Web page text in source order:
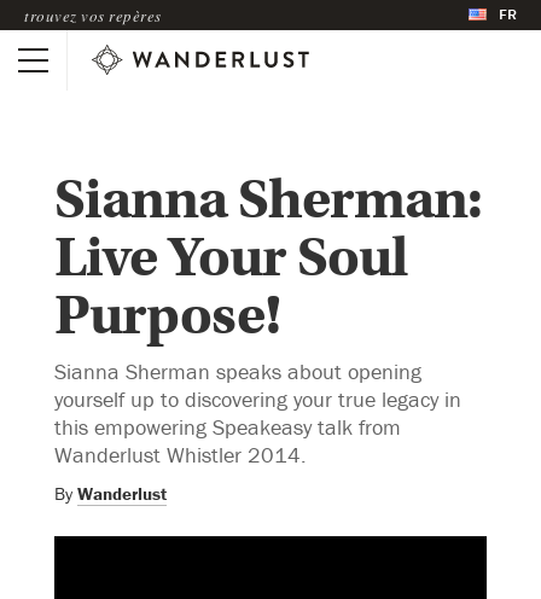
trouvez vos repères FR
Sianna Sherman:
Live Your Soul
Purpose!
Sianna Sherman speaks about opening
yourself up to discovering your true legacy in
this empowering Speakeasy talk from
Wanderlust Whistler 2014.
By Wanderlust